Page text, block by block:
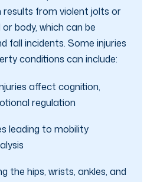
from violent jolts or
body, which can be
fall incidents. Some injuries
conditions can include:
affect cognition,
regulation
leading to mobility
the hips, wrists, ankles, and